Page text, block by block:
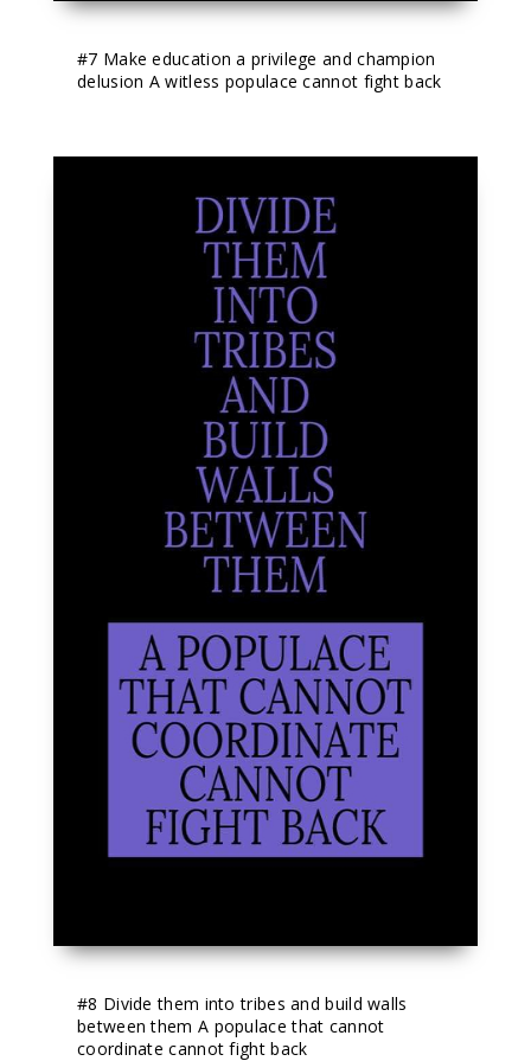
#7 Make education a privilege and champion
delusion A witless populace cannot fight back
#8 Divide them into tribes and build walls
between them A populace that cannot
coordinate cannot fight back